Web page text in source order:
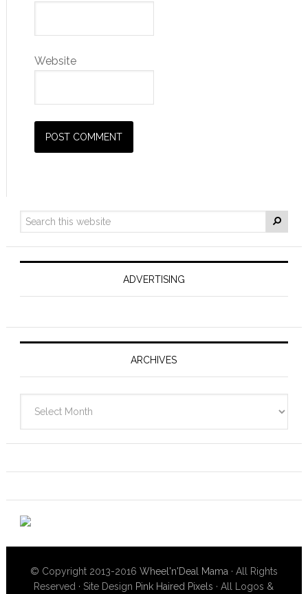
Website
ADVERTISING
ARCHIVES
© Copyright 2013-2016 Wheel'n'Deal Mama · All Rights
Reserved · Site Design Pink Haired Pixels · All Logos &